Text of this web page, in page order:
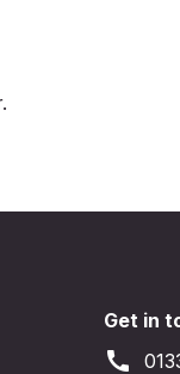
Get in
call